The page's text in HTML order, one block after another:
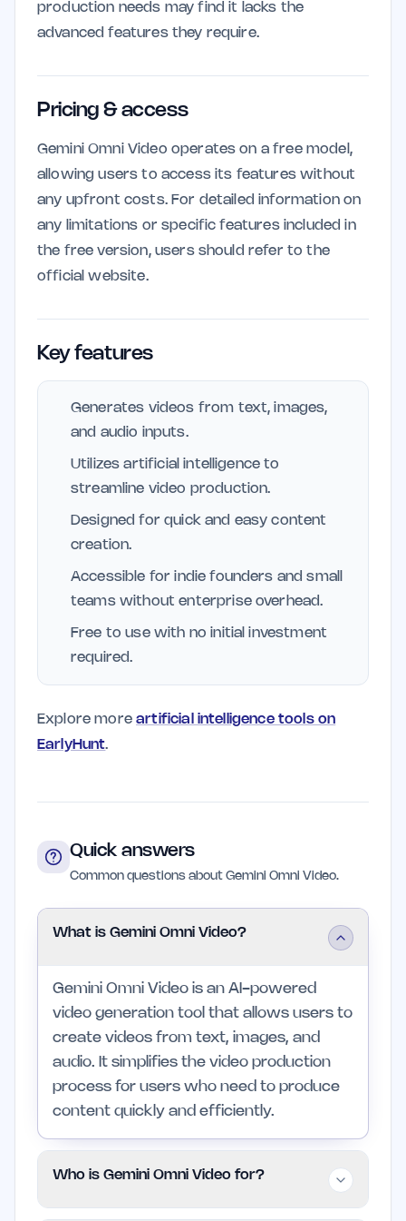
production needs may find it lacks the
advanced features they require.
Pricing & access
Gemini Omni Video operates on a free model,
allowing users to access its features without
any upfront costs. For detailed information on
any limitations or specific features included in
the free version, users should refer to the
official website.
Key features
Generates videos from text, images,
and audio inputs.
Utilizes artificial intelligence to
streamline video production.
Designed for quick and easy content
creation.
Accessible for indie founders and small
teams without enterprise overhead.
Free to use with no initial investment
required.
Explore moreartificial intelligence tools on
EarlyHunt.
Quick answers
Common questions about Gemini Omni Video.
What is Gemini Omni Video?
Gemini Omni Video is an AI-powered
video generation tool that allows users to
create videos from text, images, and
audio. It simplifies the video production
process for users who need to produce
content quickly and efficiently.
Who is Gemini Omni Video for?